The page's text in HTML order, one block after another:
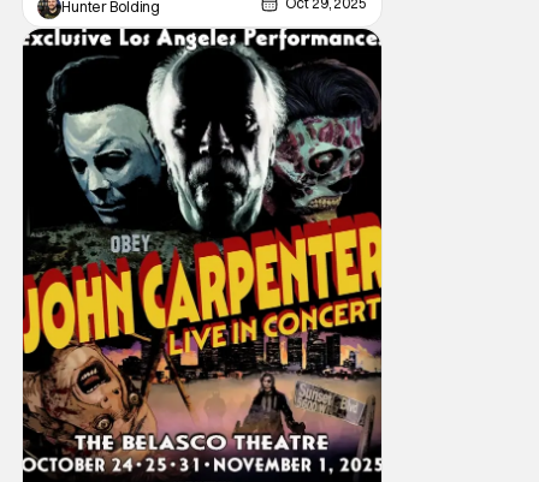
Hunter Bolding